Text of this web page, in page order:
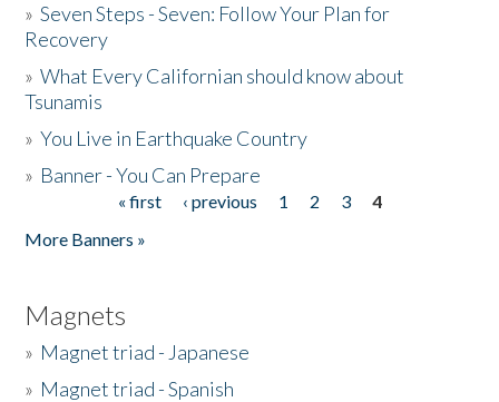
»Seven Steps - Seven: Follow Your Plan for
Recovery
»What Every Californian should know about
Tsunamis
»You Live in Earthquake Country
» Banner - You Can Prepare
« first ‹ previous 1 2 3
4
More Banners »
Magnets
» Magnet triad - Japanese
» Magnet triad - Spanish